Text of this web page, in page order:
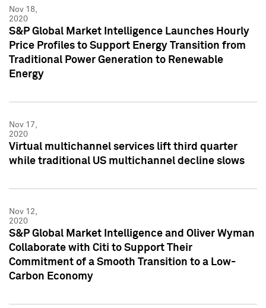
Nov 18,
2020
S&P Global Market Intelligence Launches Hourly
Price Profiles to Support Energy Transition from
Traditional Power Generation to Renewable
Energy
Nov 17,
2020
Virtual multichannel services lift third quarter
while traditional US multichannel decline slows
Nov 12,
2020
S&P Global Market Intelligence and Oliver Wyman
Collaborate with Citi to Support Their
Commitment of a Smooth Transition to a Low-
Carbon Economy